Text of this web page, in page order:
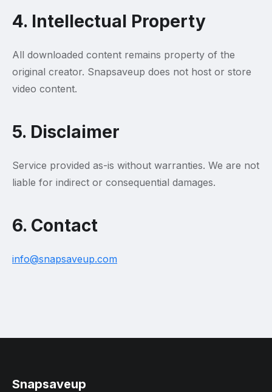
4. Intellectual Property
All downloaded content remains property of the
original creator. Snapsaveup does not host or store
video content.
5. Disclaimer
Service provided as-is without warranties. We are not
liable for indirect or consequential damages.
6. Contact
info@snapsaveup.com
Snapsaveup